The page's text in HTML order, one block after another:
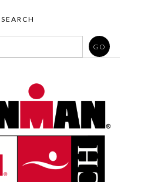
SEARCH